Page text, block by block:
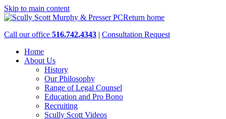
Skip to main content
Return home
Call our office 516.742.4343 | Consultation Request
Home
About Us
History
Our Philosophy
Range of Legal Counsel
Education and Pro Bono
Recruiting
Scully Scott Videos